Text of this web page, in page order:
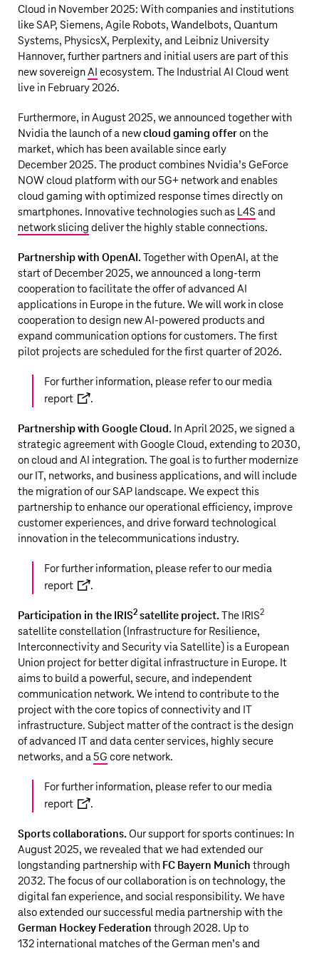
Cloud in November 2025: With companies and institutions
like SAP, Siemens, Agile Robots, Wandelbots, Quantum
Systems, PhysicsX, Perplexity, and Leibniz University
Hannover, further partners and initial users are part of this
new sovereignAI ecosystem. The Industrial AI Cloud went
live in February 2026.
Furthermore, in August 2025, we announced together with
Nvidia the launch of a newcloud gaming offeron the
market, which has been available since early
December 2025. The product combines Nvidia’s GeForce
NOW cloud platform with our 5G+ network and enables
cloud gaming with optimized response times directly on
smartphones. Innovative technologies such as L4S and
network slicing deliver the highly stable connections.
Partnership with OpenAI.Together with OpenAI, at the
start of December 2025, we announced a long-term
cooperation to facilitate the offer of advanced AI
applications in Europe in the future. We will work in close
cooperation to design new AI-powered products and
expand communication options for customers. The first
pilot projects are scheduled for the first quarter of 2026.
For further information, please refer to our media
report
.
Partnership with Google Cloud. In April 2025, we signed a
strategic agreement with Google Cloud, extending to 2030,
on cloud and AI integration. The goal is to further modernize
our IT, networks, and business applications, and will include
the migration of our SAP landscape. We expect this
partnership to enhance our operational efficiency, improve
customer experiences, and drive forward technological
innovation in the telecommunications industry.
For further information, please refer to our media
report
.
Participation in the IRIS2 satellite project.The IRIS2
satellite constellation (Infrastructure for Resilience,
Interconnectivity and Security via Satellite) is a European
Union project for better digital infrastructure in Europe. It
aims to build a powerful, secure, and independent
communication network. We intend to contribute to the
project with the core topics of connectivity and IT
infrastructure. Subject matter of the contract is the design
of advanced IT and data center services, highly secure
networks, and a5G core network.
For further information, please refer to our media
report
.
Sports collaborations.Our support for sports continues: In
August 2025, we revealed that we had extended our
longstanding partnership with FC Bayern Munich through
2032. The focus of our collaboration is on technology, the
digital fan experience, and social responsibility. We have
also extended our successful media partnership with the
German Hockey Federation through 2028. Up to
132 international matches of the German men’s and